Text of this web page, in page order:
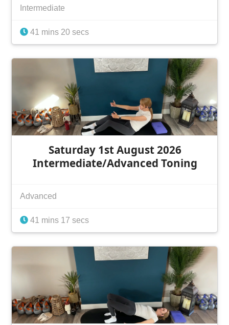
Intermediate
41 mins 20 secs
Saturday 1st August 2026
Intermediate/Advanced Toning
Advanced
41 mins 17 secs